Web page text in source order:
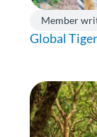
Member
Global